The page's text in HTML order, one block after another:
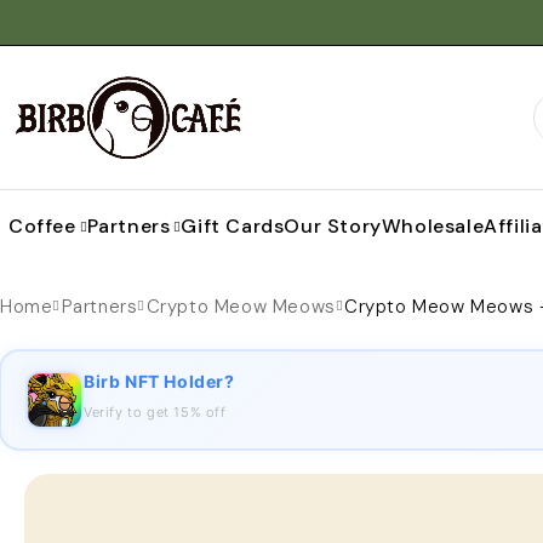
Coffee Partners Gift CardsOur StoryWholesale
Home Partners Crypto Meow Meows Crypto Meow Meows
Birb NFT Holder?
Verify to get 15% off